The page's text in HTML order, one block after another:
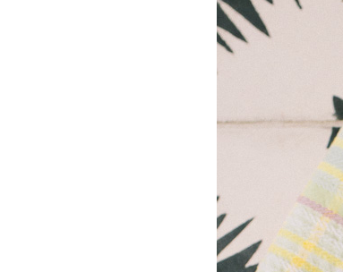
RECIPES
Chickpeas
Americana
Summer